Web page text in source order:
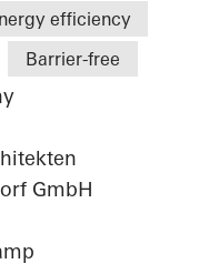
efficiency
Barrier-free
GmbH